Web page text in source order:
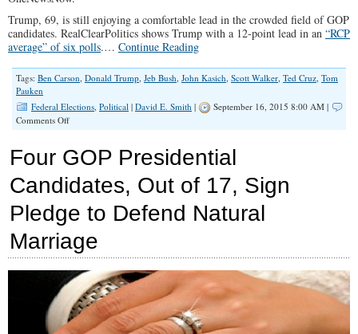
Trump, 69, is still enjoying a comfortable lead in the crowded field of GOP
candidates. RealClearPolitics shows Trump with a 12-point lead in an “RCP
average” of six polls.… Continue Reading
Tags: Ben Carson, Donald Trump, Jeb Bush, John Kasich, Scott Walker, Ted Cruz, Tom
Pauken
Federal Elections, Political | David E. Smith |
September 16, 2015 8:00 AM |
Comments Offon
Predicted
Fade
Four GOP Presidential
Candidates, Out of 17, Sign
Pledge to Defend Natural
Marriage